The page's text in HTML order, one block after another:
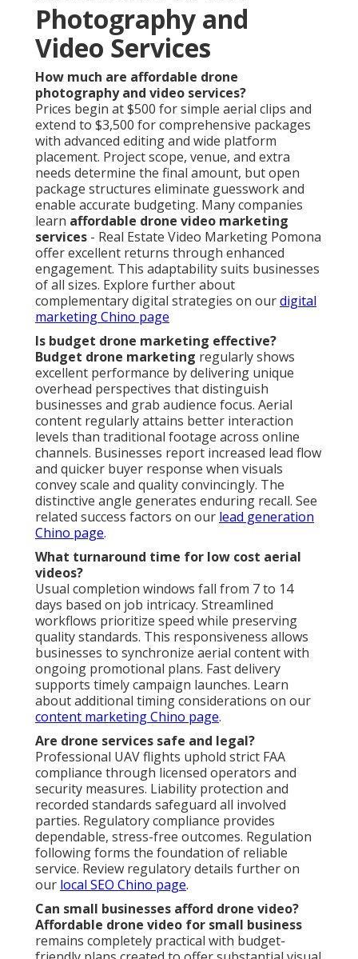
Photography and
Video Services
How much are affordable drone
photography and video services?
Prices begin at $500 for simple aerial clips and
extend to $3,500 for comprehensive packages
with advanced editing and wide platform
placement. Project scope, venue, and extra
needs determine the final amount, but open
package structures eliminate guesswork and
enable accurate budgeting. Many companies
learn affordable drone video marketing
services - Real Estate Video Marketing Pomona
offer excellent returns through enhanced
engagement. This adaptability suits businesses
of all sizes. Explore further about
complementary digital strategies on ourdigital
marketing Chino page
Is budget drone marketing effective?
Budget drone marketing regularly shows
excellent performance by delivering unique
overhead perspectives that distinguish
businesses and grab audience focus. Aerial
content regularly attains better interaction
levels than traditional footage across online
channels. Businesses report increased lead flow
and quicker buyer response when visuals
convey scale and quality convincingly. The
distinctive angle generates enduring recall. See
related success factors on our lead generation
Chino page.
What turnaround time for low cost aerial
videos?
Usual completion windows fall from 7 to 14
days based on job intricacy. Streamlined
workflows prioritize speed while preserving
quality standards. This responsiveness allows
businesses to synchronize aerial content with
ongoing promotional plans. Fast delivery
supports timely campaign launches. Learn
about additional timing considerations on our
content marketing Chino page.
Are drone services safe and legal?
Professional UAV flights uphold strict FAA
compliance through licensed operators and
security measures. Liability protection and
recorded standards safeguard all involved
parties. Regulatory compliance provides
dependable, stress-free outcomes. Regulation
following forms the foundation of reliable
service. Review regulatory details further on
our local SEO Chino page.
Can small businesses afford drone video?
Affordable drone video for small business
remains completely practical with budget-